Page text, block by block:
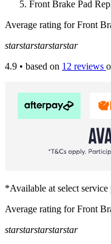
Front Brake Pad
Average rating for Front
starstarstarstarstar
4.9 • based on 12 reviews
*Available at select service
Average rating for Front
starstarstarstarstar